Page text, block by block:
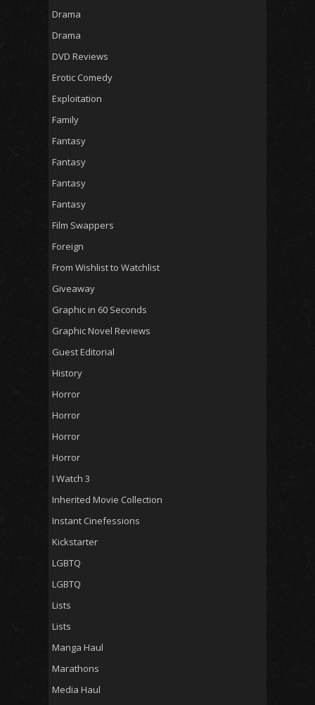
Drama
Drama
DVD Reviews
Erotic Comedy
Exploitation
Family
Fantasy
Fantasy
Fantasy
Fantasy
Film Swappers
Foreign
From Wishlist to Watchlist
Giveaway
Graphic in 60 Seconds
Graphic Novel Reviews
Guest Editorial
History
Horror
Horror
Horror
Horror
I Watch 3
Inherited Movie Collection
Instant Cinefessions
Kickstarter
LGBTQ
LGBTQ
Lists
Lists
Manga Haul
Marathons
Media Haul